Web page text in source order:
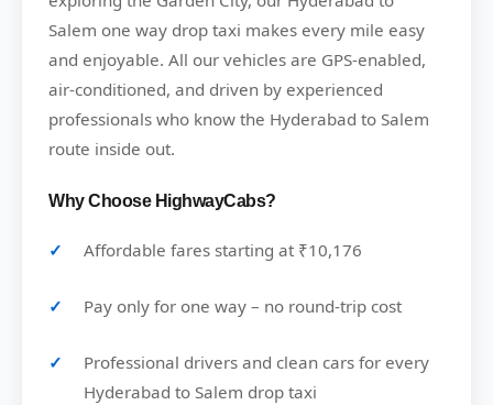
Salem one way drop taxi makes every mile easy
and enjoyable. All our vehicles are GPS-enabled,
air-conditioned, and driven by experienced
professionals who know the Hyderabad to Salem
route inside out.
Why Choose HighwayCabs?
Affordable fares starting at ₹10,176
Pay only for one way – no round-trip cost
Professional drivers and clean cars for every
Hyderabad to Salem drop taxi